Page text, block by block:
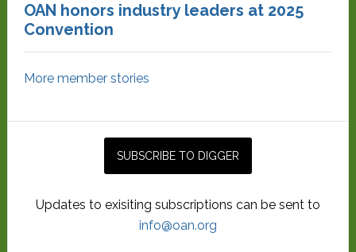
OAN honors industry leaders at 2025
Convention
More member stories
Updates to exisiting subscriptions can be sent to
info@oan.org